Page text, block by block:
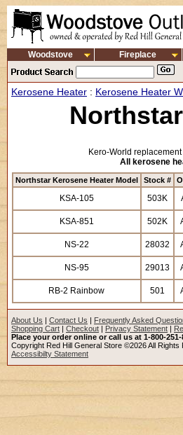
Woodstove Fireplace
Kerosene Heater : Kerosene Heater
Kero-World
All kerosene
Northstar Kerosene Heater Model Stock #
KSA-105 503K
KSA-851 502K
NS-22 28032
NS-95 29013
RB-2 Rainbow 501
About Us | Contact Us | Frequently Asked
Shopping Cart | Checkout | Privacy Statement |
Place your order online or call us at 1-800-251-
Copyright Red Hill General Store ©2026 All
Accessibilty Statement